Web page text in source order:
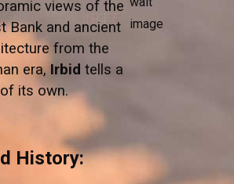
views of the
Bank and ancient
from the
era,Irbid tells a
its own.
History: